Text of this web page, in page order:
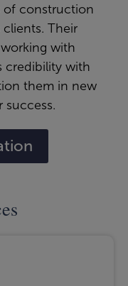
of construction
Their
with
credibility with
them in new
success.